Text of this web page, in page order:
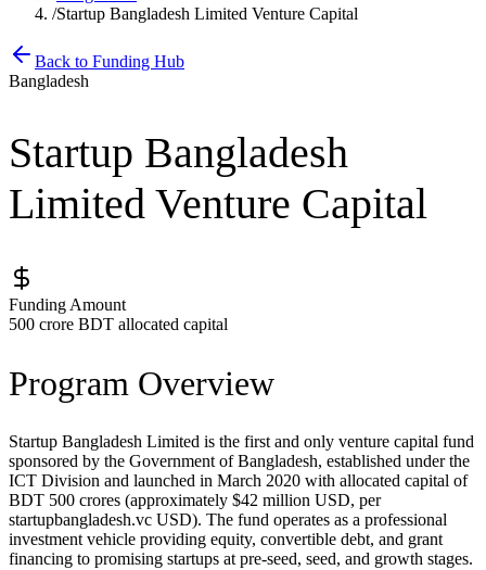
/Startup Bangladesh Limited Venture Capital
Back to Funding Hub
Bangladesh
Startup Bangladesh
Limited Venture Capital
Funding Amount
500 crore BDT allocated capital
Program Overview
Startup Bangladesh Limited is the first and only venture capital fund
sponsored by the Government of Bangladesh, established under the
ICT Division and launched in March 2020 with allocated capital of
BDT 500 crores (approximately $42 million USD, per
startupbangladesh.vc USD). The fund operates as a professional
investment vehicle providing equity, convertible debt, and grant
financing to promising startups at pre-seed, seed, and growth stages.